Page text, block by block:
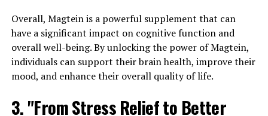
Overall, Magtein is a powerful supplement that can
have a significant impact on cognitive function and
overall well-being. By unlocking the power of Magtein,
individuals can support their brain health, improve their
mood, and enhance their overall quality of life.
3. "From Stress Relief to Better